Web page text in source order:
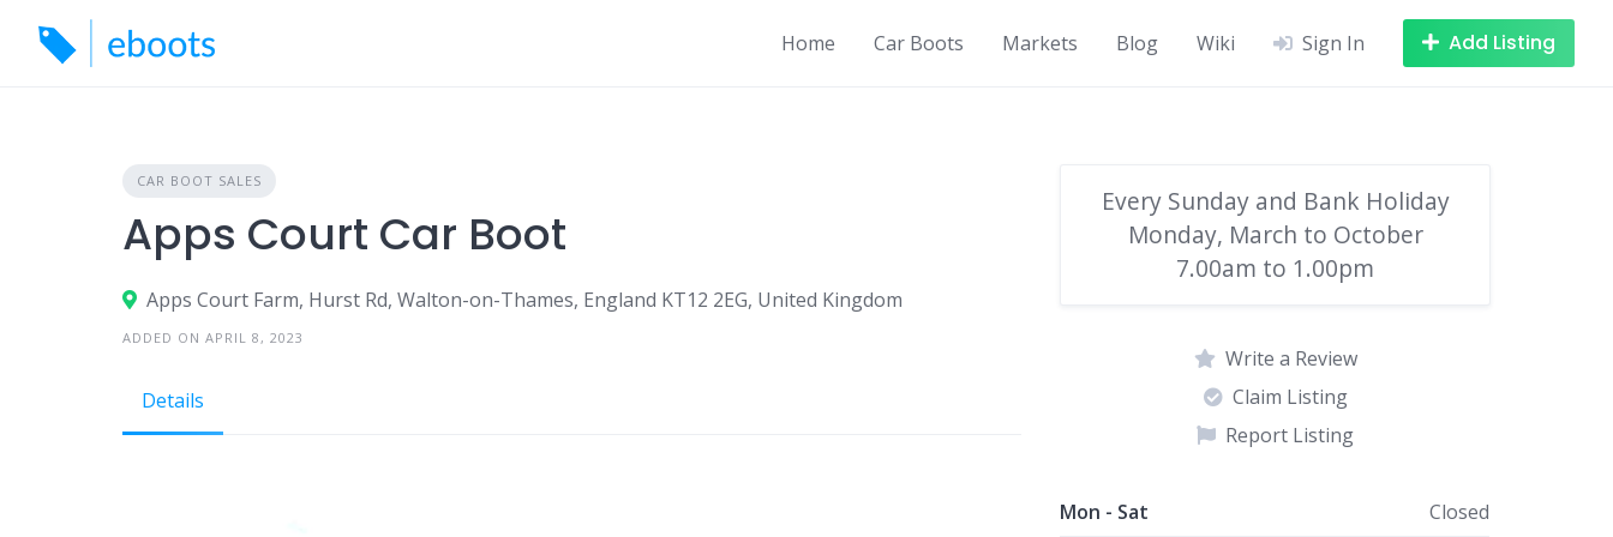
content
Home Car Boots Markets Blog Wiki Sign In Add Listing
CAR BOOT SALES
Apps Court Car Boot
Apps Court Farm, Hurst Rd, Walton-on-Thames, England KT12 2EG, United Kingdom
ADDED ON APRIL 8, 2023
Details
Every Sunday and Bank Holiday
Monday, March to October
7.00am to 1.00pm
Write a Review
Claim Listing
Report Listing
Mon - Sat Closed